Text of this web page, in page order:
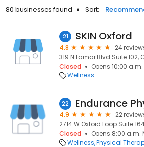
80 businesses found Sort:
21 SKIN Oxford
4.8
24
319 N Lamar Blvd Suite 102,
Closed
Opens 10:00
Wellness
22 Endurance
4.9
22
2714 W Oxford Loop Suite
Closed
Opens 8:00 a.m.
Wellness Physical